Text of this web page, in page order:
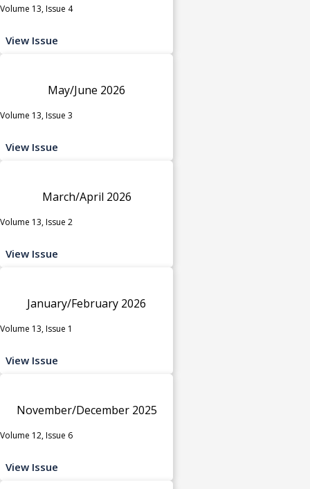
Volume 13, Issue 4
View Issue
May/June 2026
Volume 13, Issue 3
View Issue
March/April 2026
Volume 13, Issue 2
View Issue
January/February 2026
Volume 13, Issue 1
View Issue
November/December 2025
Volume 12, Issue 6
View Issue